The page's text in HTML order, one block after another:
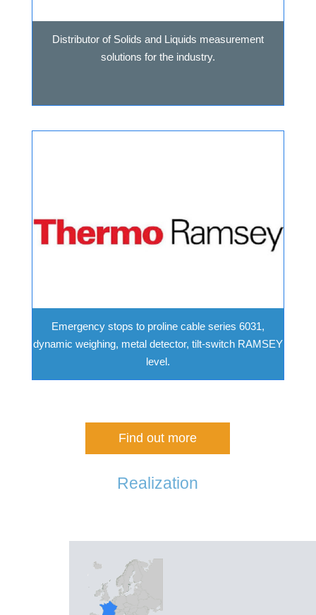
Distributor of Solids and Liquids measurement
solutions for the industry.
Emergency stops to proline cable series 6031,
dynamic weighing, metal detector, tilt-switch RAMSEY
level.
Find out more
Realization